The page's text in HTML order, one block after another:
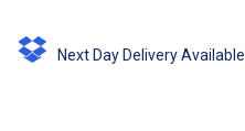
Next Day Delivery Available